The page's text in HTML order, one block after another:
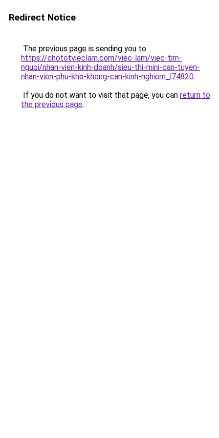
Redirect Notice
The previous page is sending you to
https://chototvieclam.com/viec-lam/viec-tim-
nguoi/nhan-vien-kinh-doanh/sieu-thi-mini-can-tuyen-
nhan-vien-phu-kho-khong-can-kinh-nghiem_i74820.
If you do not want to visit that page, you can return to
the previous page.